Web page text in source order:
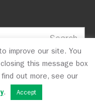
Search
improve our site. You
this message box
out more, see our
. Accept